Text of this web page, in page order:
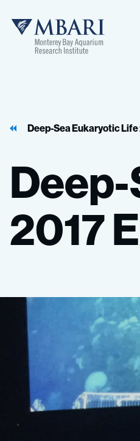
MBARI
Deep-Sea Eukaryotic
2017